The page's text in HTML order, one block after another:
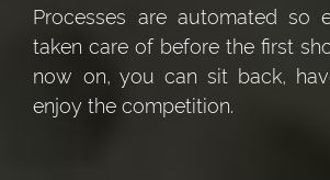
Processes are automated so
taken care of before the first
now on, you can sit back,
enjoy the competition.